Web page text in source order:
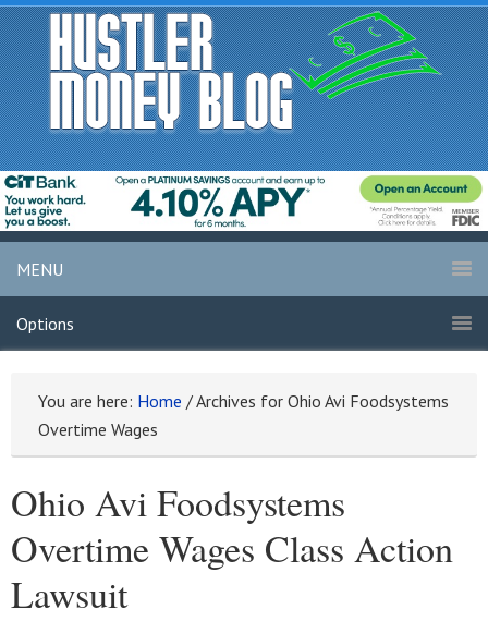
MENU
Options
You are here: Home /Archives for Ohio Avi Foodsystems
Overtime Wages
Ohio Avi Foodsystems
Overtime Wages Class Action
Lawsuit